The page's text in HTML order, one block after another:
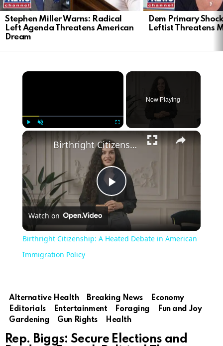
Stephen Miller Warns: Radical
Left Agenda Threatens American
Dream
Dem Primary
Leftist Threatens
Now Playing
Play
Video
Birthright Citizenship: A Heated Debate in American Immigration Policy
Watch on
Birthright Citizenship: A Heated Debate in American
Immigration Policy
Alternative Health Breaking News
Economy
Editorials
Entertainment Foraging
Fun and Joy
Gardening
Gun Rights Health
Rep. Biggs: Secure Elections and